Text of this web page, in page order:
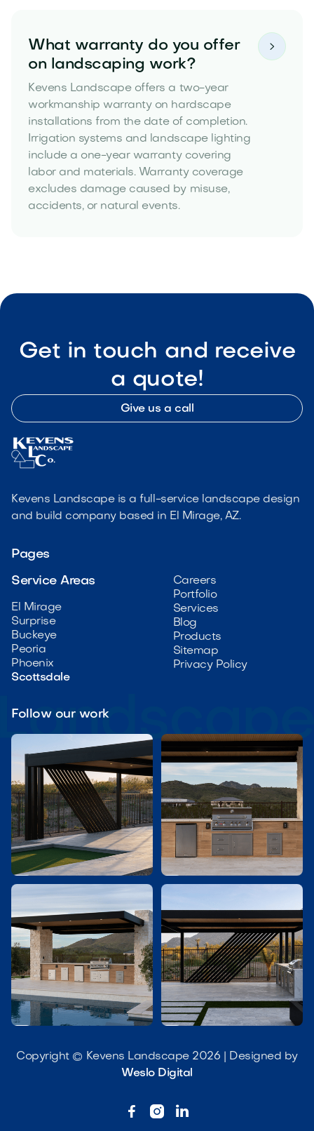
What warranty do you offer
on landscaping work?
Kevens Landscape offers a two-year
workmanship warranty on hardscape
installations from the date of completion.
Irrigation systems and landscape lighting
include a one-year warranty covering
labor and materials. Warranty coverage
excludes damage caused by misuse,
accidents, or natural events.

Get in touch and receive
a quote!
Give us a call
Kevens Landscape is a full-service landscape design
and build company based in El Mirage, AZ.
Pages
Service Areas
El Mirage
Surprise
Buckeye
Peoria
Phoenix
Scottsdale
Careers
Portfolio
Services
Blog
Products
Sitemap
Privacy Policy
Follow our work
 
Copyright © Kevens Landscape 2026 | Designed by
Weslo Digital
  